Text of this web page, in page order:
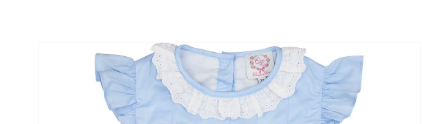
SKIP TO PRODUCT INFORMATION